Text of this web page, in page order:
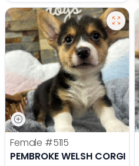
Female #5115
PEMBROKE WELSH CORGI